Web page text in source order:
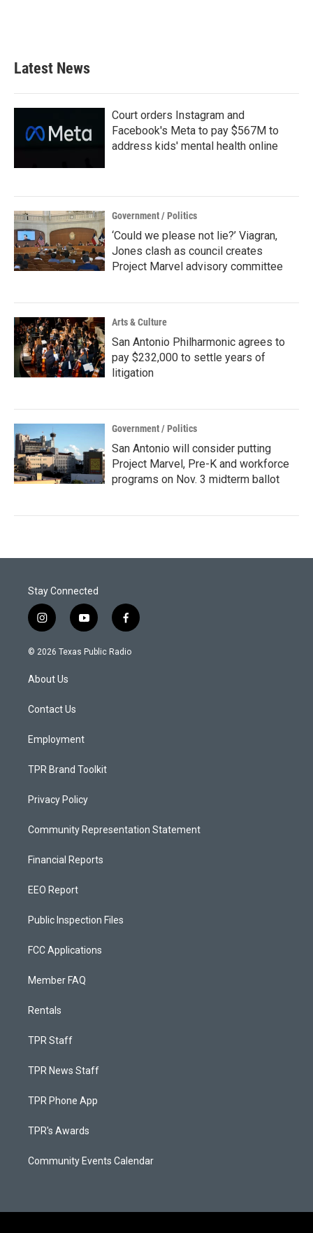
Latest News
Court orders Instagram and
Facebook's Meta to pay $567M to
address kids' mental health online
Government / Politics
‘Could we please not lie?’ Viagran,
Jones clash as council creates
Project Marvel advisory committee
Arts & Culture
San Antonio Philharmonic agrees to
pay $232,000 to settle years of
litigation
Government / Politics
San Antonio will consider putting
Project Marvel, Pre-K and workforce
programs on Nov. 3 midterm ballot
Stay Connected
i
n
s
a
g
a
y
o
u
f
a
c
© 2026 Texas Public Radio
About Us
Contact Us
Employment
TPR Brand Toolkit
Privacy Policy
Community Representation Statement
Financial Reports
EEO Report
Public Inspection Files
FCC Applications
Member FAQ
Rentals
TPR Staff
TPR News Staff
TPR Phone App
TPR's Awards
Community Events Calendar